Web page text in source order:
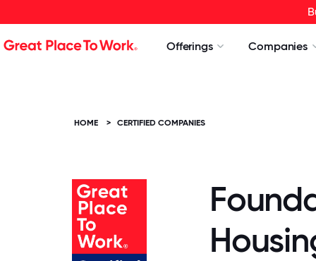
Offerings Companies
HOME > CERTIFIED COMPANIES